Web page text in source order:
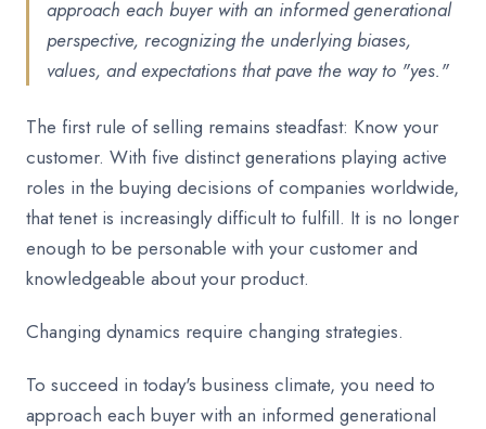
approach each buyer with an informed generational
perspective, recognizing the underlying biases,
values, and expectations that pave the way to "yes."
The first rule of selling remains steadfast: Know your
customer. With five distinct generations playing active
roles in the buying decisions of companies worldwide,
that tenet is increasingly difficult to fulfill. It is no longer
enough to be personable with your customer and
knowledgeable about your product.
Changing dynamics require changing strategies.
To succeed in today's business climate, you need to
approach each buyer with an informed generational